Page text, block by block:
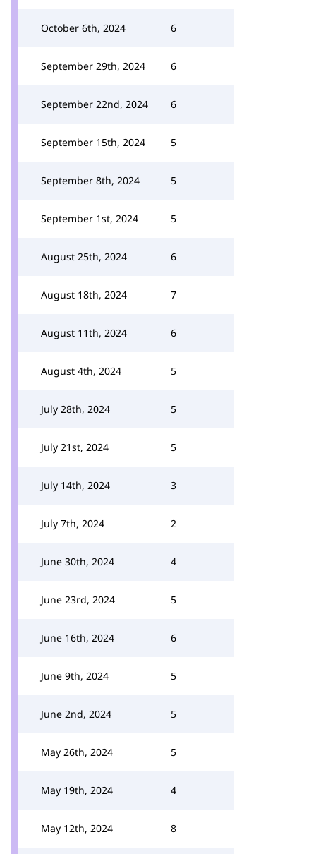
October 6th, 2024 6
September 29th, 2024 6
September 22nd, 2024 6
September 15th, 2024 5
September 8th, 2024 5
September 1st, 2024 5
August 25th, 2024 6
August 18th, 2024 7
August 11th, 2024 6
August 4th, 2024 5
July 28th, 2024 5
July 21st, 2024 5
July 14th, 2024 3
July 7th, 2024 2
June 30th, 2024 4
June 23rd, 2024 5
June 16th, 2024 6
June 9th, 2024 5
June 2nd, 2024 5
May 26th, 2024 5
May 19th, 2024 4
May 12th, 2024 8